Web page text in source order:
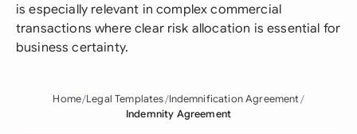
is especially relevant in complex commercial
transactions where clear risk allocation is essential for
business certainty.
Home Legal Templates Indemnification Agreement
Indemnity Agreement